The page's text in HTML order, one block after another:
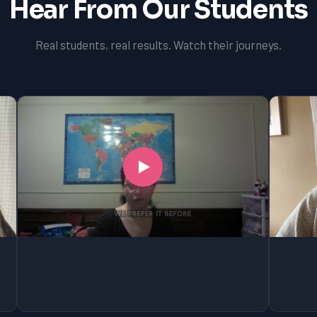
Hear From Our Students
Real students, real results. Watch their journeys.